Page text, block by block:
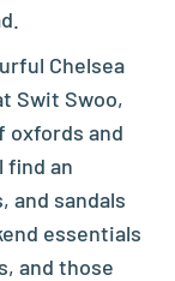
Chelsea
Swit Swoo,
oxfords and
find an
and sandals
essentials
and those